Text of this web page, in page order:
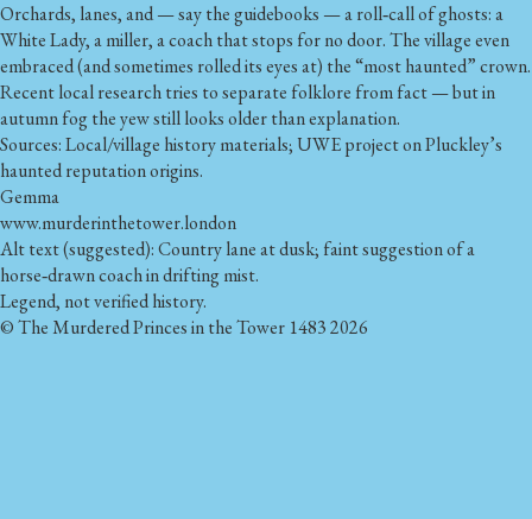
Orchards, lanes, and — say the guidebooks — a roll‑call of ghosts: a
White Lady, a miller, a coach that stops for no door. The village even
embraced (and sometimes rolled its eyes at) the “most haunted” crown.
Recent local research tries to separate folklore from fact — but in
autumn fog the yew still looks older than explanation.
Sources: Local/village history materials; UWE project on Pluckley’s
haunted reputation origins.
Gemma
www.murderinthetower.london
Alt text (suggested): Country lane at dusk; faint suggestion of a
horse‑drawn coach in drifting mist.
Legend, not verified history.
© The Murdered Princes in the Tower 1483 2026